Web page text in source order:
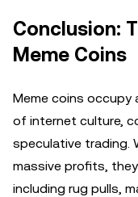
Conclusion:
Meme Coins
Meme coins occupy
of internet culture,
speculative trading.
massive profits,
including rug pulls,